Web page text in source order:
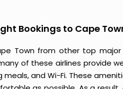
Bookings to Cape
Town from other top
of these airlines provide
and Wi-Fi. These